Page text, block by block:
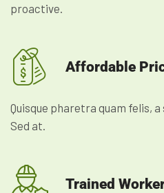
proactive.
Affordable
Quisque pharetra quam felis,
Sed at.
Trained